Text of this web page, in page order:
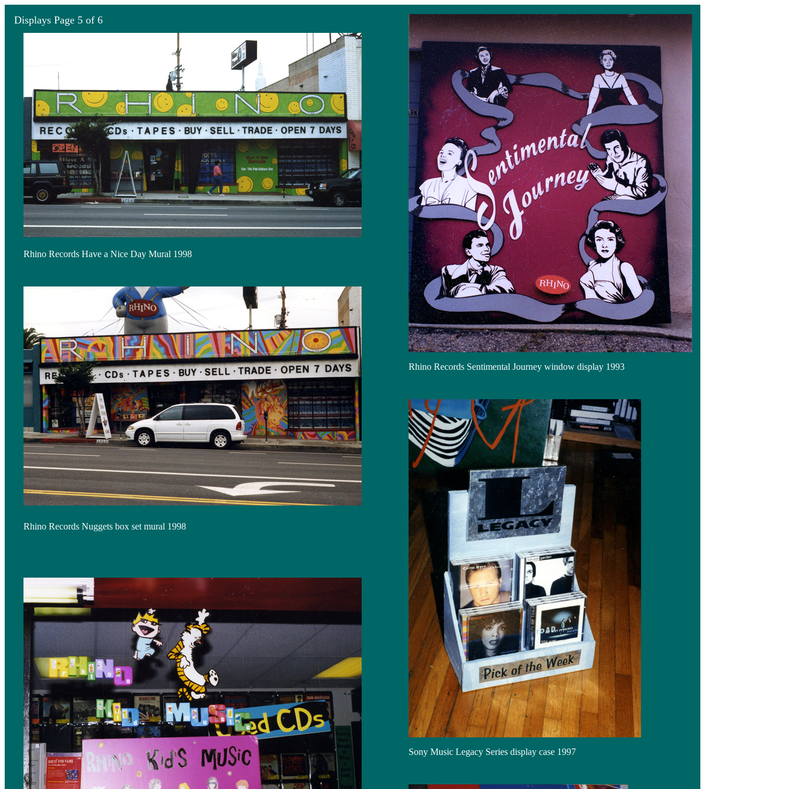
Displays Page 5 of 6
Rhino Records Have a Nice Day Mural 1998
Rhino Records Sentimental Journey window display 1993
Rhino Records Nuggets box set mural 1998
Sony Music Legacy Series display case 1997